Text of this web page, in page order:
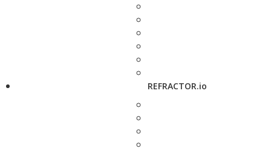
REFRACTOR.io